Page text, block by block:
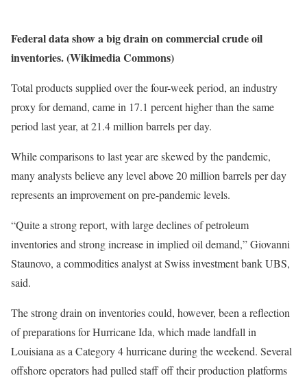
Federal data show a big drain on commercial crude oil
inventories. (Wikimedia Commons)
Total products supplied over the four-week period, an industry
proxy for demand, came in 17.1 percent higher than the same
period last year, at 21.4 million barrels per day.
While comparisons to last year are skewed by the pandemic,
many analysts believe any level above 20 million barrels per day
represents an improvement on pre-pandemic levels.
“Quite a strong report, with large declines of petroleum
inventories and strong increase in implied oil demand,” Giovanni
Staunovo, a commodities analyst at Swiss investment bank UBS,
said.
The strong drain on inventories could, however, been a reflection
of preparations for Hurricane Ida, which made landfall in
Louisiana as a Category 4 hurricane during the weekend. Several
offshore operators had pulled staff off their production platforms